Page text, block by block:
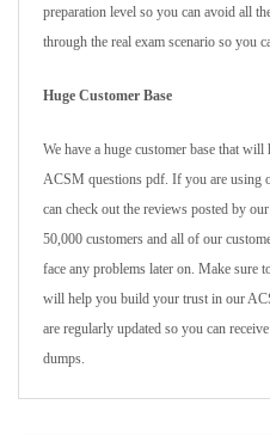
preparation level so you can avoid all
through the real exam scenario so you
Huge Customer Base
We have a huge customer base that
ACSM questions pdf. If you are using
can check out the reviews posted by
50,000 customers and all of our
face any problems later on. Make sure
will help you build your trust in our
are regularly updated so you can
dumps.